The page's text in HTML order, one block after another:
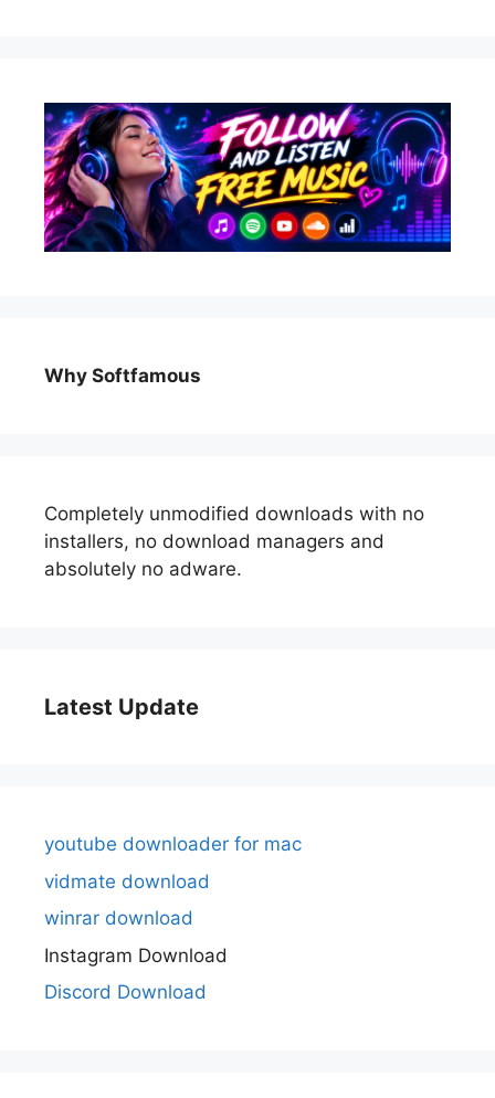
Why Softfamous
Completely unmodified downloads with no
installers, no download managers and
absolutely no adware.
Latest Update
youtube downloader for mac
vidmate download
winrar download
Instagram Download
Discord Download